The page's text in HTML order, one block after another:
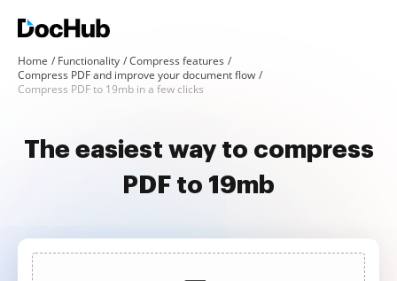
Home Functionality
Compress features
Compress PDF and improve your document flow
Compress PDF to 19mb in a few clicks
The easiest way to compress
PDF to 19mb